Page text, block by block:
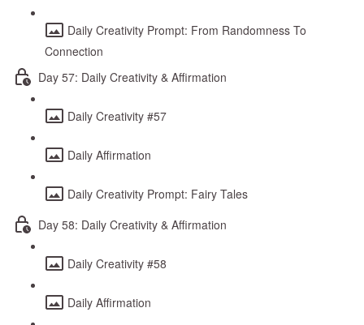
Daily Creativity Prompt: From Randomness To
Connection
Day 57: Daily Creativity & Affirmation
Daily Creativity #57
Daily Affirmation
Daily Creativity Prompt: Fairy Tales
Day 58: Daily Creativity & Affirmation
Daily Creativity #58
Daily Affirmation